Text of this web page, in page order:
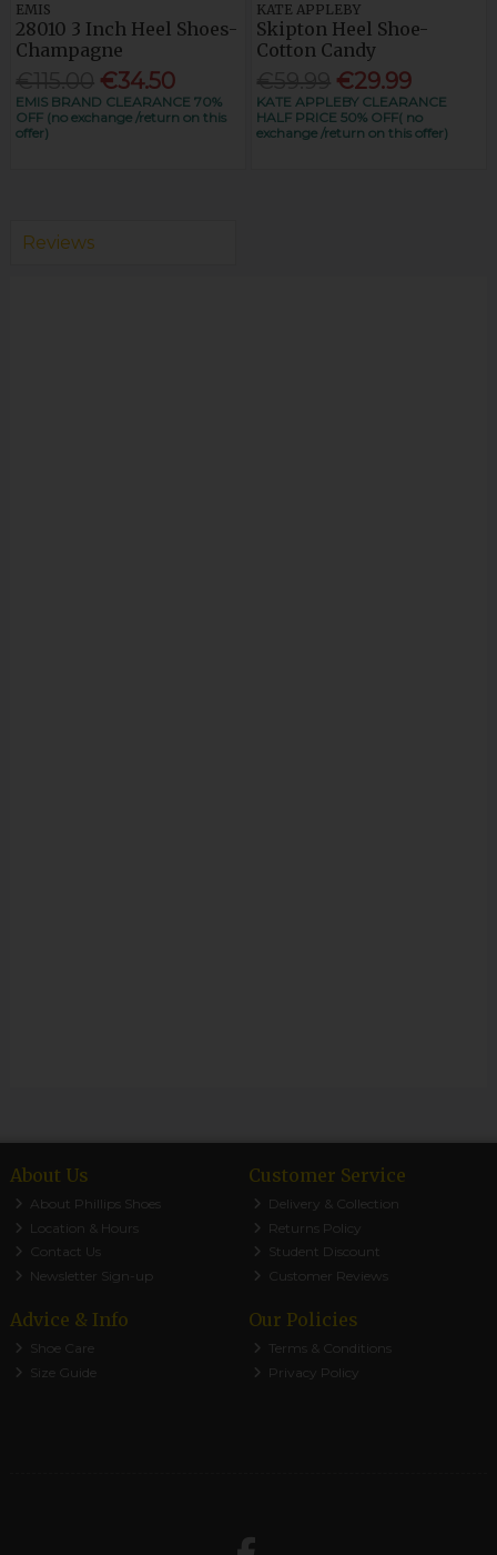
EMIS
28010 3 Inch Heel Shoes-
Champagne
€34.50
EMIS BRAND CLEARANCE 70%
OFF (no exchange /return on this
offer)
KATE APPLEBY
Skipton Heel Shoe-
Cotton Candy
€29.99
KATE APPLEBY CLEARANCE
HALF PRICE 50% OFF( no
exchange /return on this offer)
Reviews
About Us
About Phillips Shoes
Location & Hours
Contact Us
Newsletter Sign-up
Customer Service
Delivery & Collection
Returns Policy
Student Discount
Customer Reviews
Advice & Info
Shoe Care
Size Guide
Our Policies
Terms & Conditions
Privacy Policy